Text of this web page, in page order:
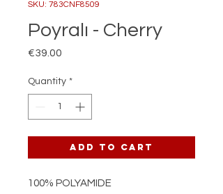
SKU: 783CNF8509
Poyralı - Cherry
€39.00
Quantity *
Add to Cart
100% POLYAMIDE